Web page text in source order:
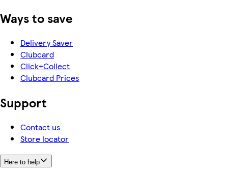
Ways to save
Delivery Saver
Clubcard
Click+Collect
Clubcard Prices
Support
Contact us
Store locator
Here to help